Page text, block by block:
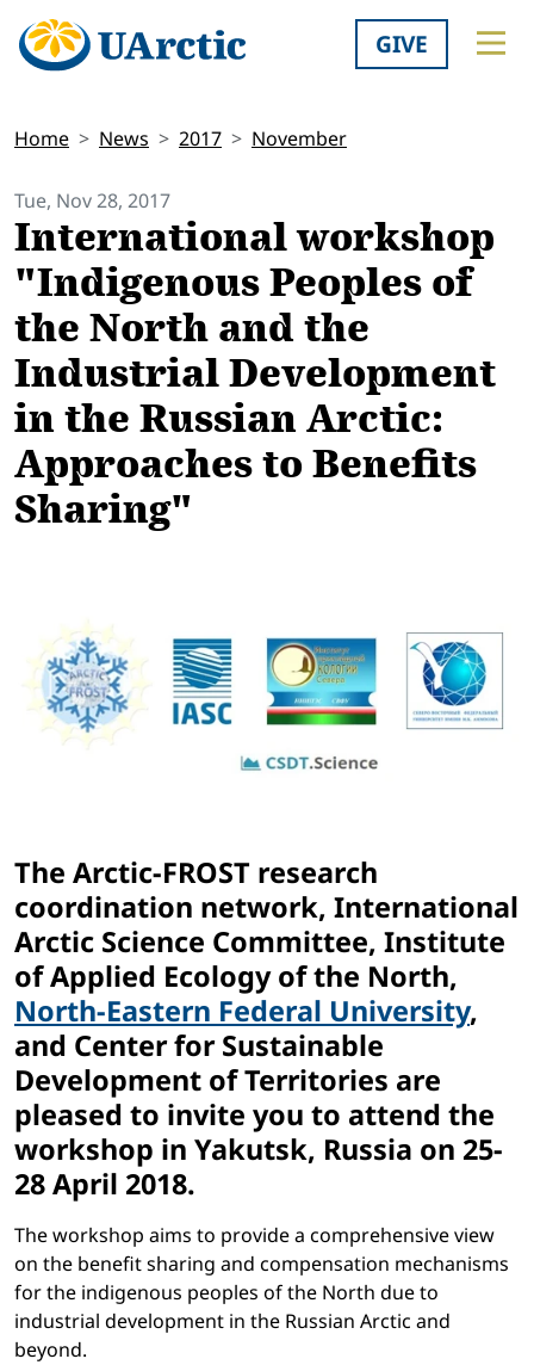
GIVE
Home News 2017 November
Tue, Nov 28, 2017
International workshop
"Indigenous Peoples of
the North and the
Industrial Development
in the Russian Arctic:
Approaches to Benefits
Sharing"
The Arctic-FROST research
coordination network, International
Arctic Science Committee, Institute
of Applied Ecology of the North,
North-Eastern Federal University,
and Center for Sustainable
Development of Territories are
pleased to invite you to attend the
workshop in Yakutsk, Russia on 25-
28 April 2018.
The workshop aims to provide a comprehensive view
on the benefit sharing and compensation mechanisms
for the indigenous peoples of the North due to
industrial development in the Russian Arctic and
beyond.